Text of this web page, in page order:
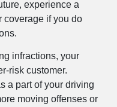
experience a
coverage if you do
infractions, your
risk customer.
a part of your driving
moving offenses or